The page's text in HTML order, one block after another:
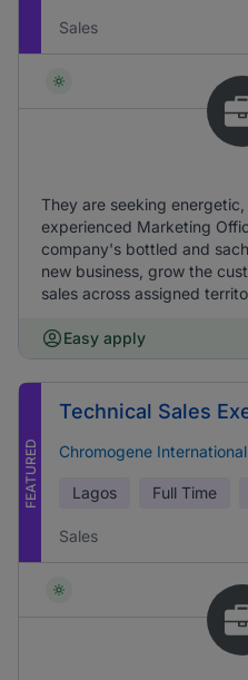
Sales
They are seeking
experienced Marketing
company's bottled and
new business, grow the
sales across assigned
Easy apply
FEATURED
Technical Sales
Chromogene
Lagos Full Time
Sales